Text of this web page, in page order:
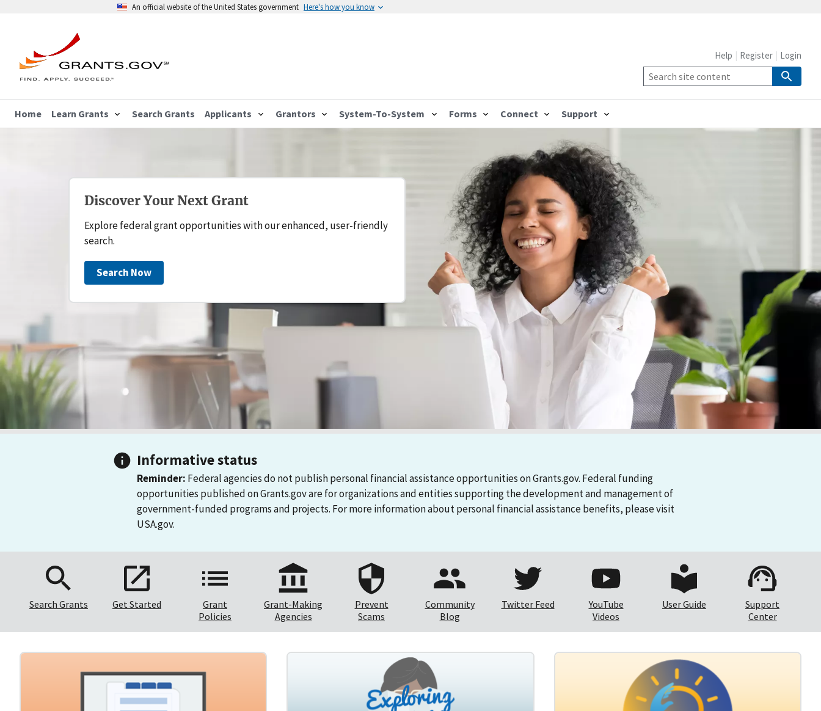
An official website of the United States government Here's how you know
Home Learn Grants Search Grants Applicants Grantors System-To-System Forms Connect Support
Help Register Login
Discover Your Next Grant
Explore federal grant opportunities with our enhanced, user-friendly
search.
Search Now
Informative status
Reminder: Federal agencies do not publish personal financial assistance opportunities on Grants.gov. Federal funding
opportunities published on Grants.gov are for organizations and entities supporting the development and management of
government-funded programs and projects. For more information about personal financial assistance benefits, please visit
USA.gov.
Search Grants Get Started
Grant
Policies
Grant-Making
Agencies
Prevent
Scams
Community
Blog
Twitter Feed
YouTube
Videos
User Guide
Support
Center